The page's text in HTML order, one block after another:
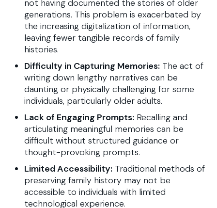
not having documented the stories of older
generations. This problem is exacerbated by
the increasing digitalization of information,
leaving fewer tangible records of family
histories.
Difficulty in Capturing Memories: The act of
writing down lengthy narratives can be
daunting or physically challenging for some
individuals, particularly older adults.
Lack of Engaging Prompts: Recalling and
articulating meaningful memories can be
difficult without structured guidance or
thought-provoking prompts.
Limited Accessibility: Traditional methods of
preserving family history may not be
accessible to individuals with limited
technological experience.